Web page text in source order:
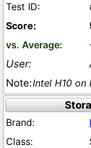
Intel H10 on